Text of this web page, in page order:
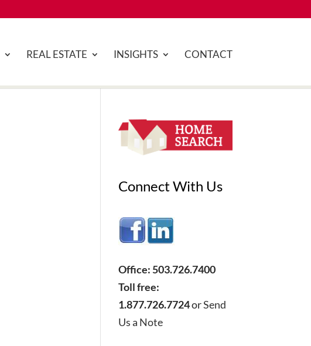
REAL ESTATE INSIGHTS CONTACT
Connect With Us
Office: 503.726.7400
Toll free:
1.877.726.7724orSend
Us a Note